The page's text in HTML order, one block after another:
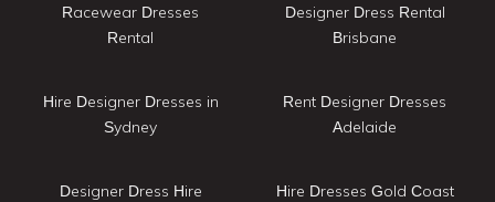
Racewear Dresses
Rental
Hire Designer Dresses in
Sydney
Designer Dress Hire
Designer Dress Rental
Brisbane
Rent Designer Dresses
Adelaide
Hire Dresses Gold Coast